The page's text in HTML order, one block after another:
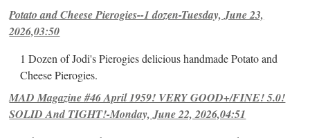
Potato and Cheese Pierogies--1 dozen-Tuesday, June 23,
2026,03:50
1 Dozen of Jodi's Pierogies delicious handmade Potato and
Cheese Pierogies.
MAD Magazine #46 April 1959! VERY GOOD+/FINE! 5.0!
SOLID And TIGHT!-Monday, June 22, 2026,04:51